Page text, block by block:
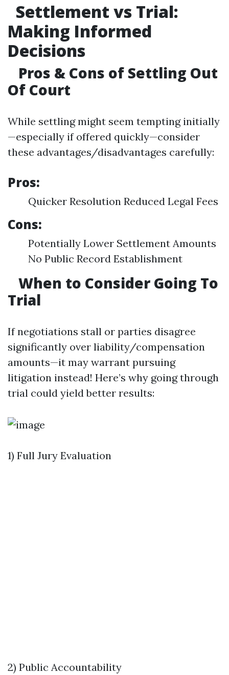
Settlement vs Trial:
Making Informed
Decisions
Pros & Cons of Settling Out
Of Court
While settling might seem tempting initially
—especially if offered quickly—consider
these advantages/disadvantages carefully:
Pros:
Quicker Resolution Reduced Legal Fees
Cons:
Potentially Lower Settlement Amounts
No Public Record Establishment
When to Consider Going To
Trial
If negotiations stall or parties disagree
significantly over liability/compensation
amounts—it may warrant pursuing
litigation instead! Here’s why going through
trial could yield better results:
1) Full Jury Evaluation
2) Public Accountability